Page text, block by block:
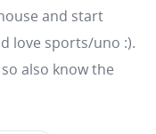
and start
love sports/uno :).
also know the